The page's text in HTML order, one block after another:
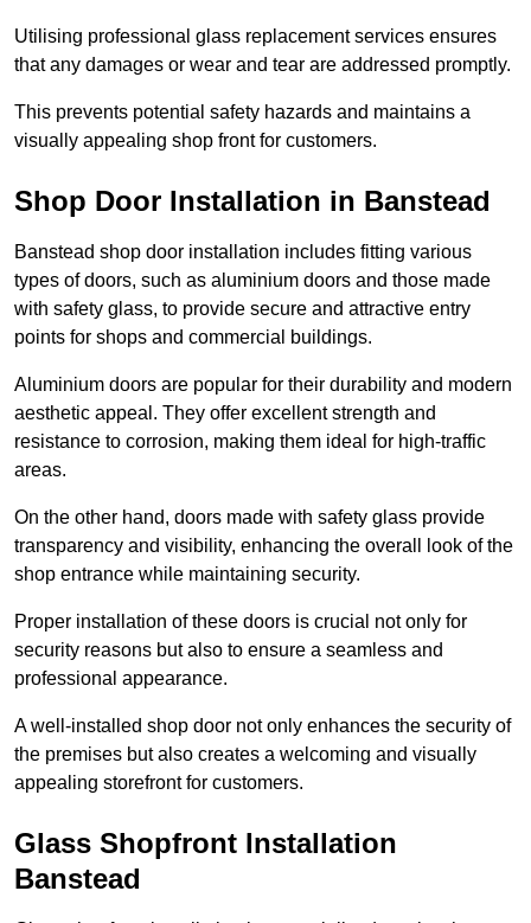
Utilising professional glass replacement services ensures
that any damages or wear and tear are addressed promptly.
This prevents potential safety hazards and maintains a
visually appealing shop front for customers.
Shop Door Installation in Banstead
Banstead shop door installation includes fitting various
types of doors, such as aluminium doors and those made
with safety glass, to provide secure and attractive entry
points for shops and commercial buildings.
Aluminium doors are popular for their durability and modern
aesthetic appeal. They offer excellent strength and
resistance to corrosion, making them ideal for high-traffic
areas.
On the other hand, doors made with safety glass provide
transparency and visibility, enhancing the overall look of the
shop entrance while maintaining security.
Proper installation of these doors is crucial not only for
security reasons but also to ensure a seamless and
professional appearance.
A well-installed shop door not only enhances the security of
the premises but also creates a welcoming and visually
appealing storefront for customers.
Glass Shopfront Installation
Banstead